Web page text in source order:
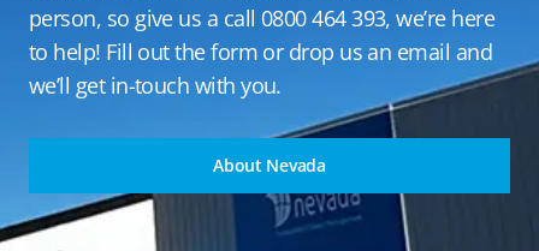
person, so give us a call 0800 464 393,we’re here
to help! Fill out the form or drop us an email and
we’ll get in-touch with you.
About Nevada